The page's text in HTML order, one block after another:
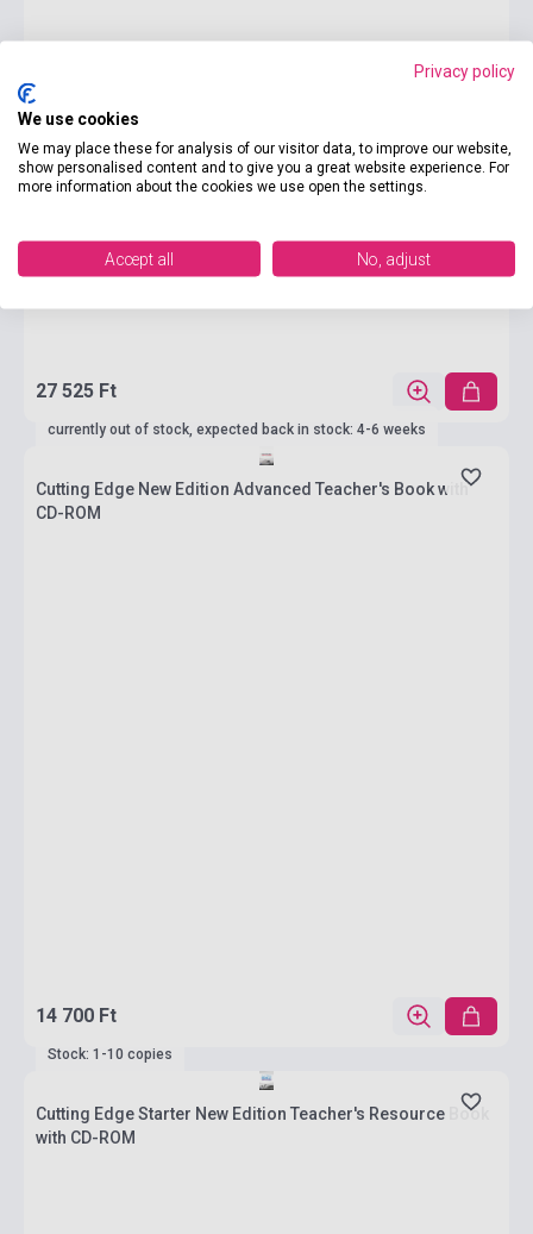
27 525 Ft
currently out of stock, expected back in stock: 4-6 weeks
Cutting Edge New Edition Advanced Teacher's Book with
CD-ROM
14 700 Ft
Stock: 1-10 copies
Cutting Edge Starter New Edition Teacher's Resource Book
with CD-ROM
Privacy policy
We use cookies
We may place these for analysis of our visitor data, to improve our website,
show personalised content and to give you a great website experience. For
more information about the cookies we use open the settings.
Accept all No, adjust